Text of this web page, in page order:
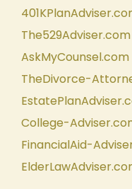
The529Adviser.com
AskMyCounsel.com
TheDivorce-
College-
FinancialAid-